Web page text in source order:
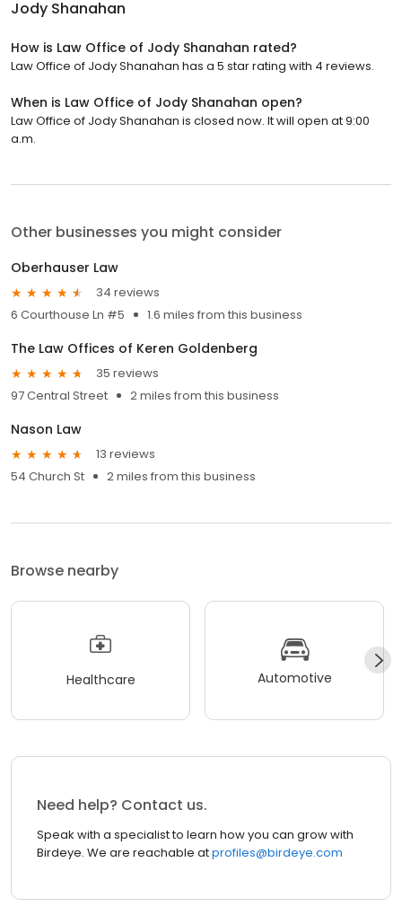
Jody Shanahan
How is Law Office of Jody Shanahan rated?
Law Office of Jody Shanahan has a 5 star rating with 4 reviews.
When is Law Office of Jody Shanahan open?
Law Office of Jody Shanahan is closed now. It will open at 9:00
a.m.
Other businesses you might consider
Oberhauser Law
34 reviews
6 Courthouse Ln #5
1.6 miles from this business
The Law Offices of Keren Goldenberg
35 reviews
97 Central Street
2 miles from this business
Nason Law
13 reviews
54 Church St
2 miles from this business
Browse nearby
Healthcare Automotive
Need help? Contact us.
Speak with a specialist to learn how you can grow with
Birdeye. We are reachable atprofiles@birdeye.com